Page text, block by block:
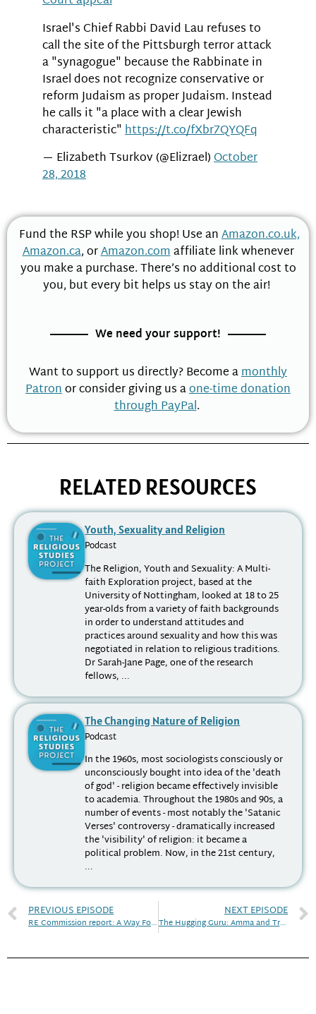
Israel's Chief Rabbi David Lau refuses to
call the site of the Pittsburgh terror attack
a "synagogue" because the Rabbinate in
Israel does not recognize conservative or
reform Judaism as proper Judaism. Instead
he calls it "a place with a clear Jewish
characteristic"https://t.co/fXbr7QYQFq
— Elizabeth Tsurkov (@Elizrael)October
28, 2018
Fund the RSP while you shop! Use anAmazon.co.uk,
Amazon.ca, orAmazon.comaffiliate link whenever
you make a purchase. There’s no additional cost to
you, but every bit helps us stay on the air!
We need your support!
Want to support us directly? Become amonthly
Patronor consider giving us aone-time donation
through PayPal.
RELATED RESOURCES
Youth, Sexuality and Religion
Podcast
The Religion, Youth and Sexuality: A Multi-
faith Exploration project, based at the
University of Nottingham, looked at 18 to 25
year-olds from a variety of faith backgrounds
in order to understand attitudes and
practices around sexuality and how this was
negotiated in relation to religious traditions.
Dr Sarah-Jane Page, one of the research
fellows, ...
The Changing Nature of Religion
Podcast
In the 1960s, most sociologists consciously or
unconsciously bought into idea of the 'death
of god' - religion became effectively invisible
to academia. Throughout the 1980s and 90s, a
number of events - most notably the 'Satanic
Verses' controversy - dramatically increased
the 'visibility' of religion: it became a
political problem. Now, in the 21st century,
...
PREVIOUS EPISODE
RE Commission report: A Way Forward?
NEXT EPISODE
The Hugging Guru: Amma and Transnationalism